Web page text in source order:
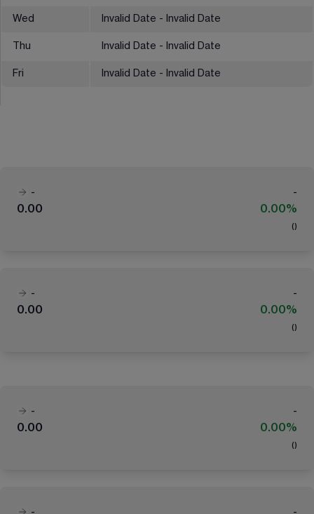
Wed Invalid Date - Invalid Date
Thu Invalid Date - Invalid Date
Fri Invalid Date - Invalid Date
-
-
0.00
0.00%
( )
-
-
0.00
0.00%
( )
-
-
0.00
0.00%
( )
-
-